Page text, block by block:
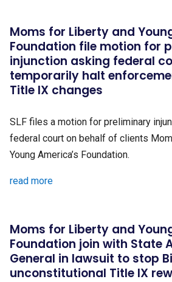
Moms for Liberty and
Foundation file motion for
injunction asking federal
temporarily halt
Title IX changes
SLF files a motion for preliminary
federal court on behalf of clients
Young America’s Foundation.
read more
Moms for Liberty and
Foundation join with State
General in lawsuit to stop
unconstitutional Title IX